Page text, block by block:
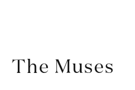
The Muses